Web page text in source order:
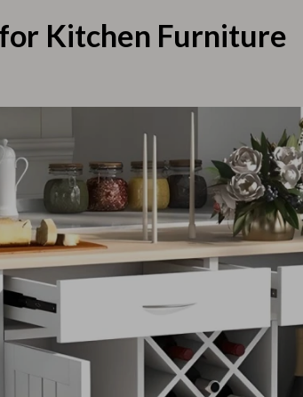
Kitchen Furniture